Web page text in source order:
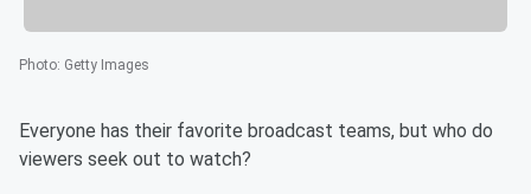
Photo: Getty Images
Everyone has their favorite broadcast teams, but who do
viewers seek out to watch?